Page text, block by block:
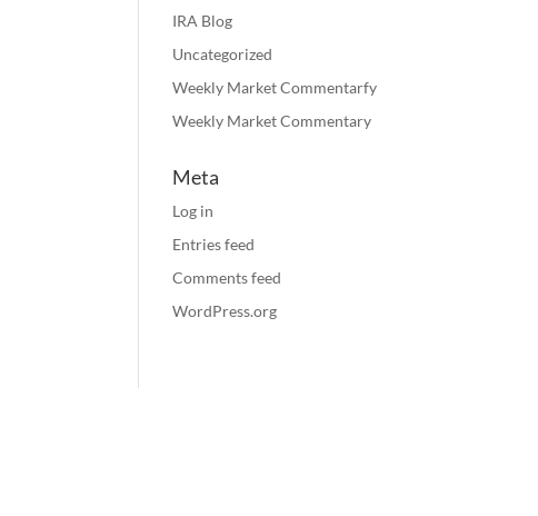
IRA Blog
Uncategorized
Weekly Market Commentarfy
Weekly Market Commentary
Meta
Log in
Entries feed
Comments feed
WordPress.org